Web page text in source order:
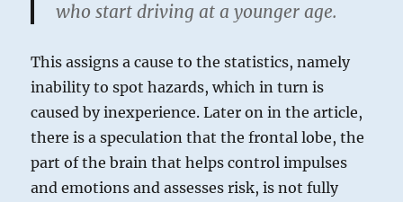
who start driving at a younger age.
This assigns a cause to the statistics, namely
inability to spot hazards, which in turn is
caused by inexperience. Later on in the article,
there is a speculation that the frontal lobe, the
part of the brain that helps control impulses
and emotions and assesses risk, is not fully